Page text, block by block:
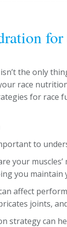
the only
race
for
to
your
you maintain
affect
joints,
strategy can